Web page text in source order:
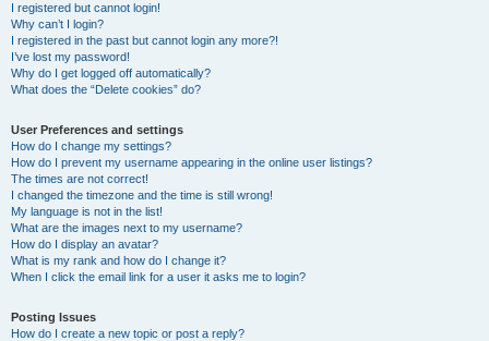
I registered but cannot login!
Why can’t I login?
I registered in the past but cannot login any more?!
I’ve lost my password!
Why do I get logged off automatically?
What does the “Delete cookies” do?
User Preferences and settings
How do I change my settings?
How do I prevent my username appearing in the online user listings?
The times are not correct!
I changed the timezone and the time is still wrong!
My language is not in the list!
What are the images next to my username?
How do I display an avatar?
What is my rank and how do I change it?
When I click the email link for a user it asks me to login?
Posting Issues
How do I create a new topic or post a reply?